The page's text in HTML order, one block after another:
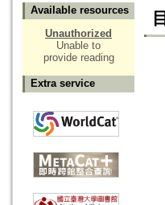
Available resources
Unauthorized
Unable to
provide reading
Extra service